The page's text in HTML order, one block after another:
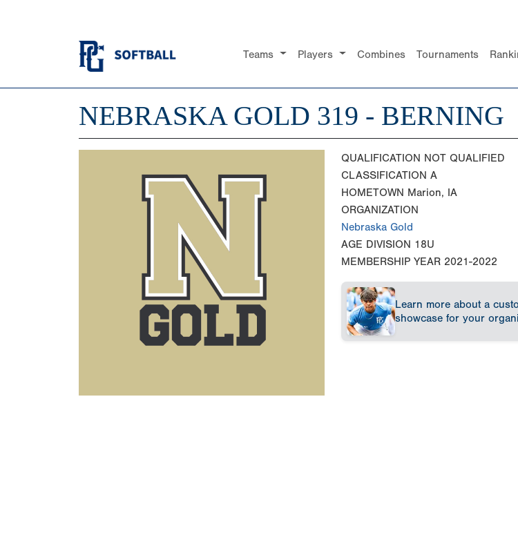
Teams Players Combines Tournaments
NEBRASKA GOLD 319 - BERNING
QUALIFICATION NOT QUALIFIED
CLASSIFICATION A
HOMETOWN Marion, IA
ORGANIZATION
Nebraska Gold
AGE DIVISION 18U
MEMBERSHIP YEAR 2021-2022
Learn more about a
showcase for your